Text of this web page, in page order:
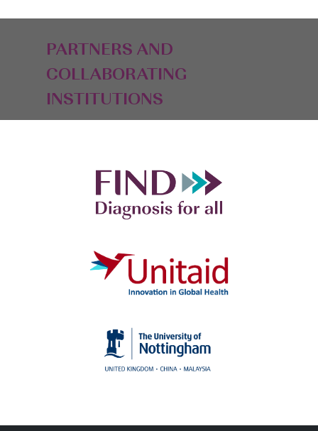
PARTNERS AND
COLLABORATING
INSTITUTIONS